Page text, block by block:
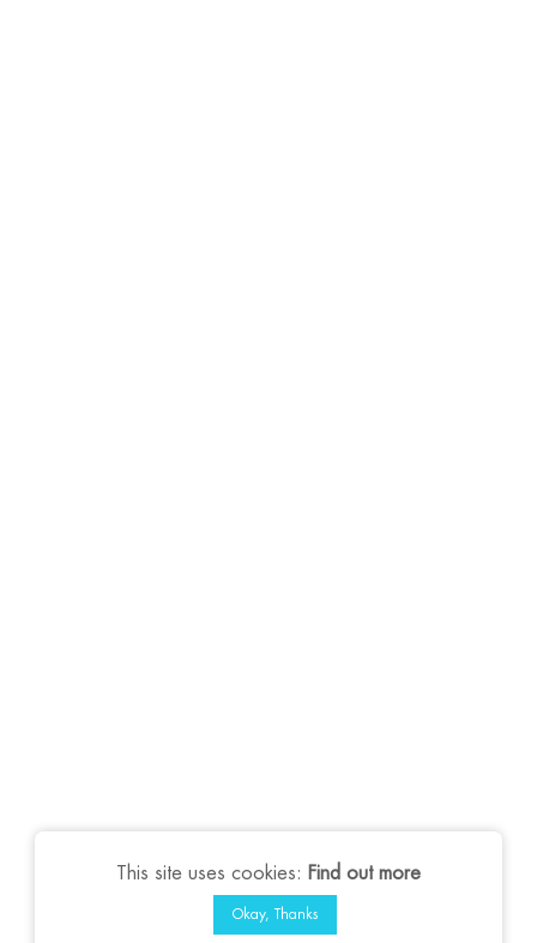
This site uses cookies: Find out more
Okay, Thanks